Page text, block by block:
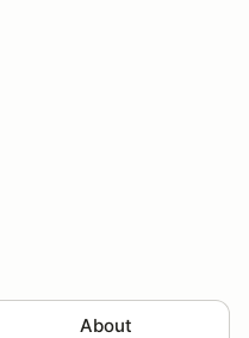
About